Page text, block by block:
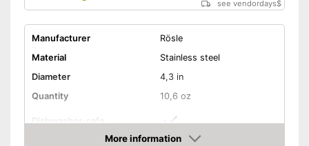
see vendordays$
Manufacturer
Rösle
Material
Stainless steel
Diameter
4,3 in
Quantity
10,6 oz
Dishwasher-safe
More information